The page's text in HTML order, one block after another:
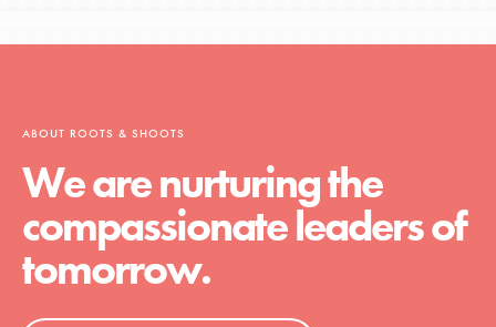
ABOUT ROOTS & SHOOTS
We are nurturing the
compassionate leaders of
tomorrow.